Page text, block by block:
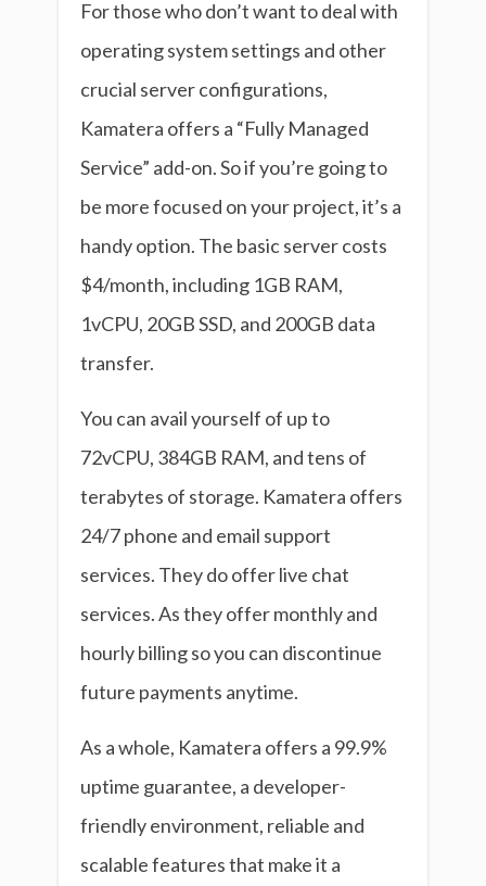
For those who don’t want to deal with
operating system settings and other
crucial server configurations,
Kamatera offers a “Fully Managed
Service” add-on. So if you’re going to
be more focused on your project, it’s a
handy option. The basic server costs
$4/month, including 1GB RAM,
1vCPU, 20GB SSD, and 200GB data
transfer.
You can avail yourself of up to
72vCPU, 384GB RAM, and tens of
terabytes of storage. Kamatera offers
24/7 phone and email support
services. They do offer live chat
services. As they offer monthly and
hourly billing so you can discontinue
future payments anytime.
As a whole, Kamatera offers a 99.9%
uptime guarantee, a developer-
friendly environment, reliable and
scalable features that make it a